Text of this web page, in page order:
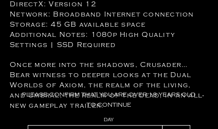
PLEASE CONFIRM THAT YOU ARE OVER 18 YEARS OLD
TO CONTINUE
DAY
DirectX: Version 12
Network: Broadband Internet connection
Storage: 45 GB available space
Additional Notes: 1080p High Quality
Settings | SSD Required
Once more into the shadows, Crusader…
Bear witness to deeper looks at the Dual
Worlds of Axiom, the realm of the living,
and Umbral, the realm of the dead, in an all-
new gameplay trailer.